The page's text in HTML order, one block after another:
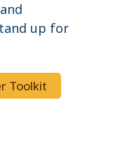
up for
Toolkit